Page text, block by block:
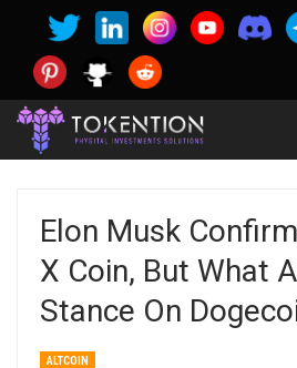
Elon Musk
X Coin, But What
Stance On
ALTCOIN